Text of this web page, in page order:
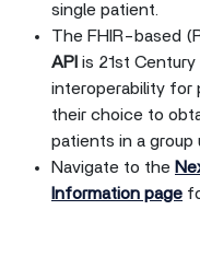
single patient.
The FHIR-based
API is 21st
interoperability for
their choice to
patients in a group
Navigate to the
Information page